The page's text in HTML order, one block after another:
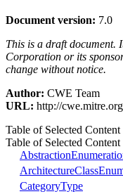
Document version: 7.0
This is a draft document.
Corporation or its
change without notice.
Author: CWE Team
URL: http://
Table of Selected Content
Table of Selected Content
CategoryType